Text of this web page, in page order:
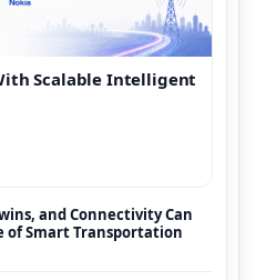
Scalable Intelligent
and Connectivity Can
of Smart Transportation